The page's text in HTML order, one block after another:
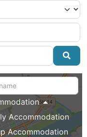
Accommodation
Accommodation